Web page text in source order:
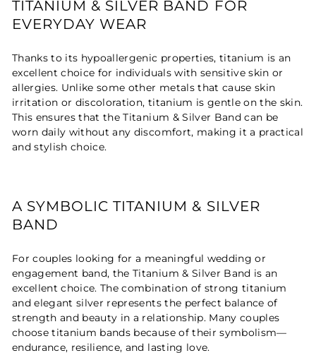
TITANIUM & SILVER BAND FOR
EVERYDAY WEAR
Thanks to its hypoallergenic properties, titanium is an
excellent choice for individuals with sensitive skin or
allergies. Unlike some other metals that cause skin
irritation or discoloration, titanium is gentle on the skin.
This ensures that the Titanium & Silver Band can be
worn daily without any discomfort, making it a practical
and stylish choice.
A SYMBOLIC TITANIUM & SILVER
BAND
For couples looking for a meaningful wedding or
engagement band, the Titanium & Silver Band is an
excellent choice. The combination of strong titanium
and elegant silver represents the perfect balance of
strength and beauty in a relationship. Many couples
choose titanium bands because of their symbolism—
endurance, resilience, and lasting love.